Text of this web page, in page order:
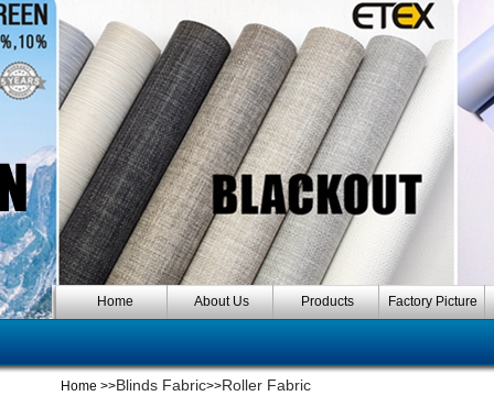
Home About Us Products Factory Picture
Home >>Blinds Fabric>>Roller Fabric